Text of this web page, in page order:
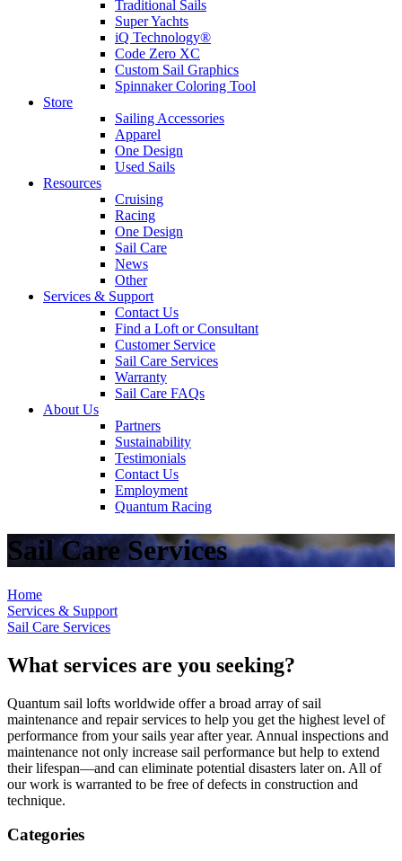
Traditional Sails
Super Yachts
iQ Technology®
Code Zero XC
Custom Sail Graphics
Spinnaker Coloring Tool
Store
Sailing Accessories
Apparel
One Design
Used Sails
Resources
Cruising
Racing
One Design
Sail Care
News
Other
Services & Support
Contact Us
Find a Loft or Consultant
Customer Service
Sail Care Services
Warranty
Sail Care FAQs
About Us
Partners
Sustainability
Testimonials
Contact Us
Employment
Quantum Racing
Sail Care Services
Home
Services & Support
Sail Care Services
What services are you seeking?
Quantum sail lofts worldwide offer a broad array of sail
maintenance and repair services to help you get the highest level of
performance from your sails year after year. Annual inspections and
maintenance not only increase sail performance but help to extend
their lifespan—and can eliminate potential disasters later on. All of
our work is warranted to be free of defects in construction and
technique.
Categories